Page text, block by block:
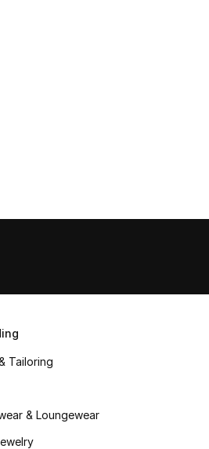
Tailoring
& Loungewear